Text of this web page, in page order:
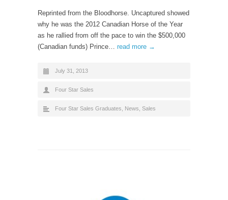
Reprinted from the Bloodhorse. Uncaptured showed
why he was the 2012 Canadian Horse of the Year
as he rallied from off the pace to win the $500,000
(Canadian funds) Prince… read more →
July 31, 2013
Four Star Sales
Four Star Sales Graduates, News, Sales